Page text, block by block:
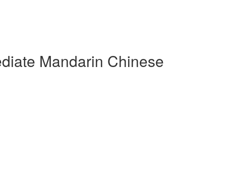
Mandarin Chinese